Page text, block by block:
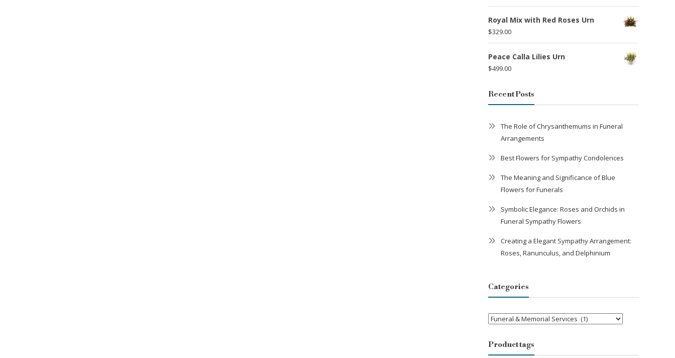
Royal Mix with Red Roses Urn
$329.00
Peace Calla Lilies Urn
$499.00
Recent Posts
The Role of Chrysanthemums in Funeral
Arrangements
Best Flowers for Sympathy Condolences
The Meaning and Significance of Blue
Flowers for Funerals
Symbolic Elegance: Roses and Orchids in
Funeral Sympathy Flowers
Creating a Elegant Sympathy Arrangement:
Roses, Ranunculus, and Delphinium
Categories
Categories
Product tags